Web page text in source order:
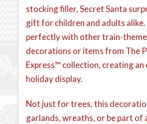
stocking filler, Secret Santa
gift for children and adults
perfectly with other train-
decorations or items from The
Express™ collection, creating an
holiday display.
Not just for trees, this
garlands, wreaths, or be part of